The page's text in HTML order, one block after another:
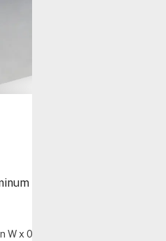
Back Panel 8 x 6"
W x 0.08 in D